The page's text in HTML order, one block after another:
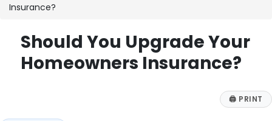
Insurance?
Should You Upgrade Your
Homeowners Insurance?
🖨 PRINT